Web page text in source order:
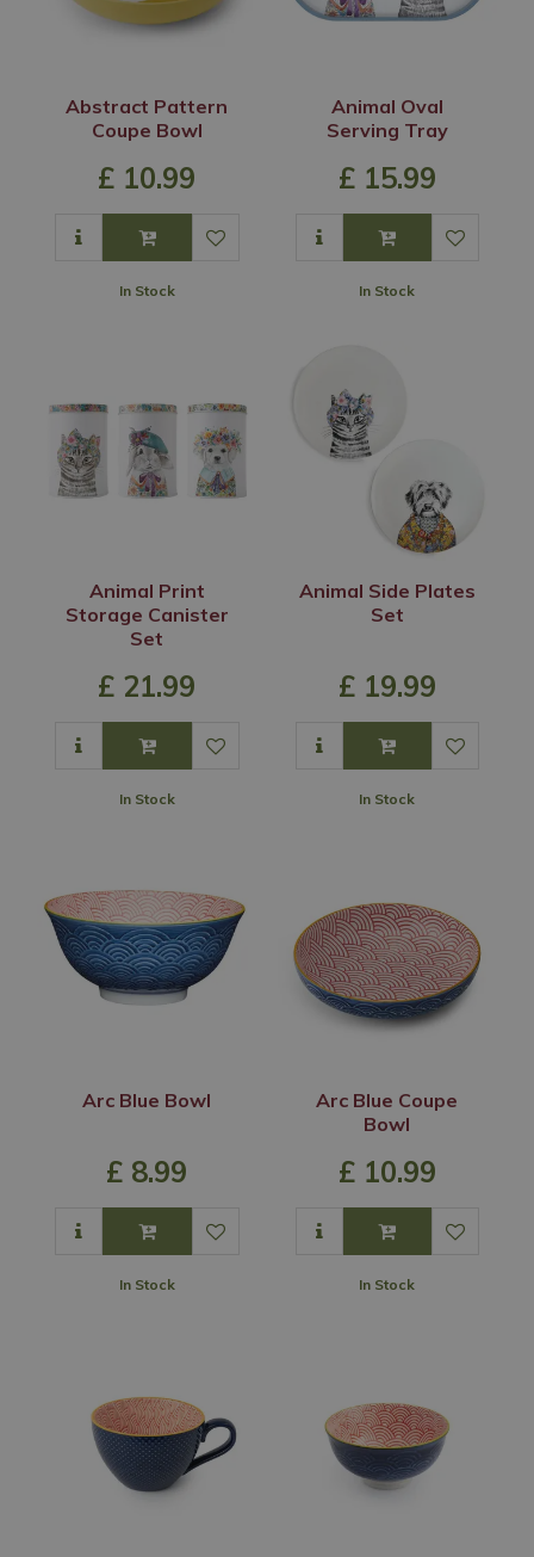
Abstract Pattern
Coupe Bowl
£ 10.99
In Stock
Animal Oval
Serving Tray
£ 15.99
In Stock
Animal Print
Storage Canister
Set
£ 21.99
In Stock
Animal Side Plates
Set
£ 19.99
In Stock
Arc Blue Bowl
£ 8.99
In Stock
Arc Blue Coupe
Bowl
£ 10.99
In Stock